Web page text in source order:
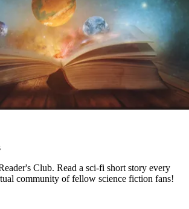
Club. Read a sci-fi short story every
community of fellow science fiction fans!